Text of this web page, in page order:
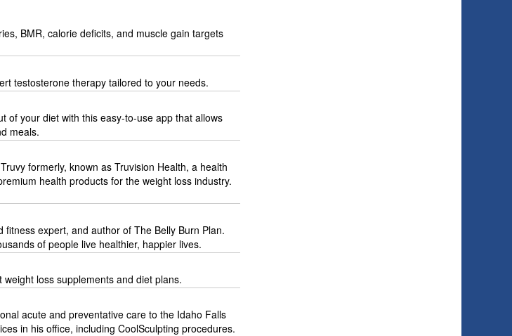
BMR, calorie deficits, and muscle gain targets
testosterone therapy tailored to your needs.
of your diet with this easy-to-use app that allows
meals.
formerly, known as Truvision Health, a health
health products for the weight loss industry.
expert, and author of The Belly Burn Plan.
of people live healthier, happier lives.
loss supplements and diet plans.
acute and preventative care to the Idaho Falls
in his office, including CoolSculpting procedures.